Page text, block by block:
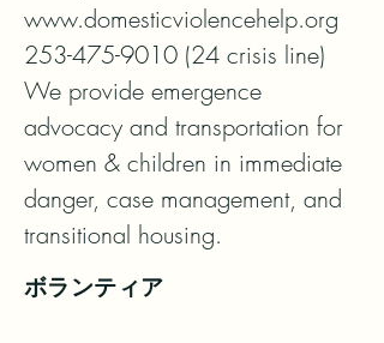
www.domesticviolencehelp.org
253-475-9010 (24 crisis line)
We provide emergence
advocacy and transportation for
women & children in immediate
danger, case management, and
transitional housing.
ボランティア